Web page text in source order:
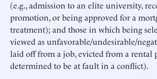
(e.g., admission to an elite university,
promotion, or being approved for a
treatment); and those in which being
viewed as unfavorable/undesirable/
laid off from a job, evicted from a rental
determined to be at fault in a conflict).